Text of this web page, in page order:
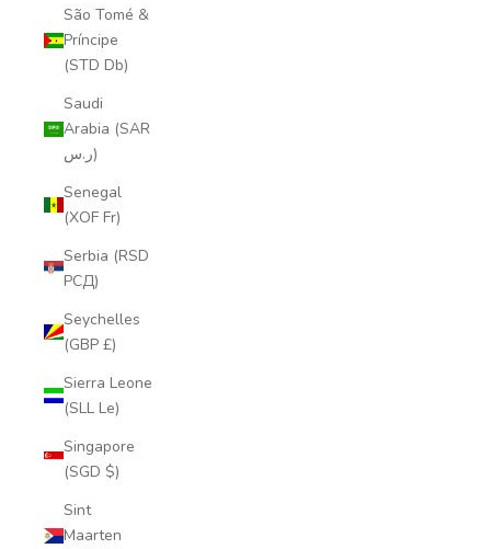
São Tomé &
Príncipe
(STD Db)
Saudi
Arabia (SAR
ر.س)
Senegal
(XOF Fr)
Serbia (RSD
РСД)
Seychelles
(GBP £)
Sierra Leone
(SLL Le)
Singapore
(SGD $)
Sint
Maarten